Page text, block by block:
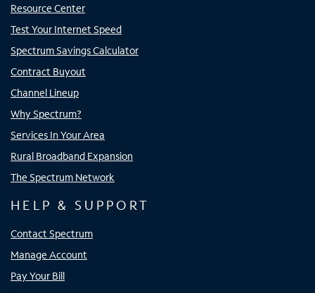
Resource Center
Test Your Internet Speed
Spectrum Savings Calculator
Contract Buyout
Channel Lineup
Why Spectrum?
Services In Your Area
Rural Broadband Expansion
The Spectrum Network
HELP & SUPPORT
Contact Spectrum
Manage Account
Pay Your Bill